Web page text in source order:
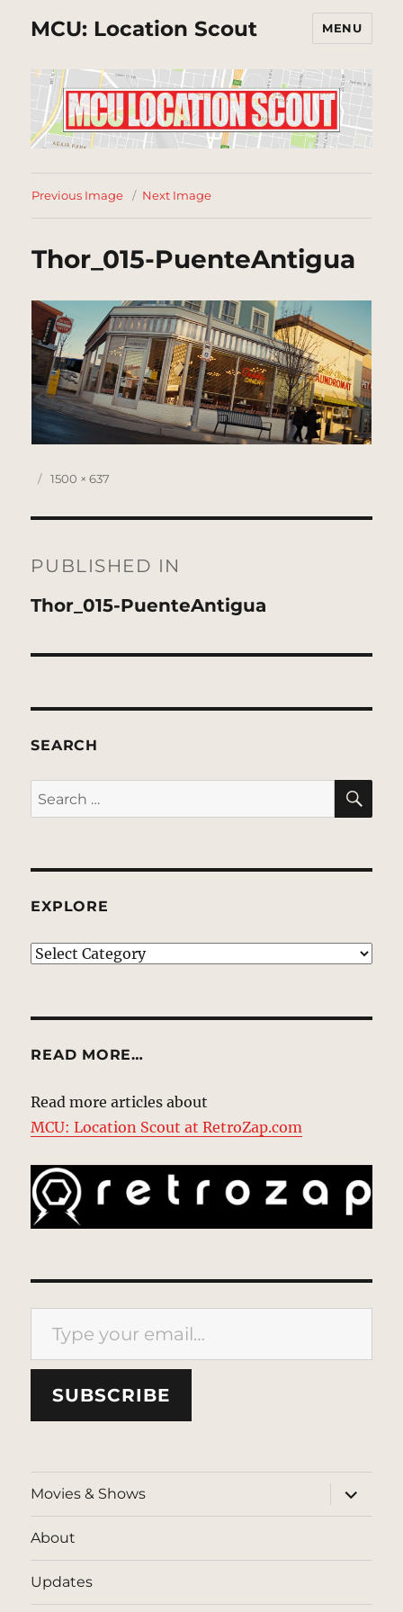
MCU: Location Scout MENU
Previous Image Next Image
Thor_015-PuenteAntigua
Posted
Full
1500 × 637
navigation
PUBLISHED IN
Thor_015-PuenteAntigua
SEARCH
Search
for:
EXPLORE
EXPLORE
READ MORE…
Read more articles about
MCU: Location Scout at RetroZap.com
Type your email…
SUBSCRIBE
Movies & Shows
expand
child
menu
About
Updates